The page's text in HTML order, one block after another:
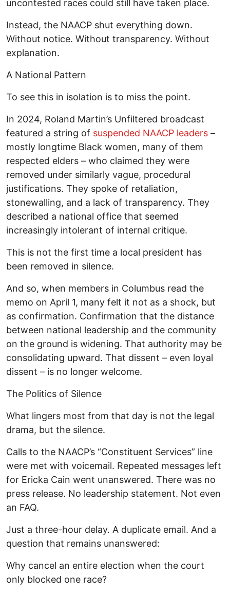
uncontested races could still have taken place.
Instead, the NAACP shut everything down.
Without notice. Without transparency. Without
explanation.
A National Pattern
To see this in isolation is to miss the point.
In 2024, Roland Martin’s Unfiltered broadcast
featured a string of suspended NAACP leaders –
mostly longtime Black women, many of them
respected elders – who claimed they were
removed under similarly vague, procedural
justifications. They spoke of retaliation,
stonewalling, and a lack of transparency. They
described a national office that seemed
increasingly intolerant of internal critique.
This is not the first time a local president has
been removed in silence.
And so, when members in Columbus read the
memo on April 1, many felt it not as a shock, but
as confirmation. Confirmation that the distance
between national leadership and the community
on the ground is widening. That authority may be
consolidating upward. That dissent – even loyal
dissent – is no longer welcome.
The Politics of Silence
What lingers most from that day is not the legal
drama, but the silence.
Calls to the NAACP’s “Constituent Services” line
were met with voicemail. Repeated messages left
for Ericka Cain went unanswered. There was no
press release. No leadership statement. Not even
an FAQ.
Just a three-hour delay. A duplicate email. And a
question that remains unanswered:
Why cancel an entire election when the court
only blocked one race?